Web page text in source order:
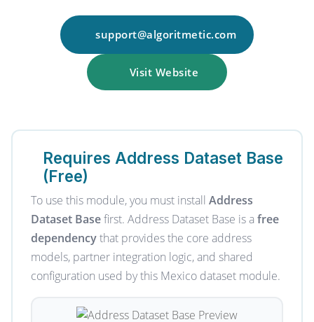
support@algoritmetic.com
Visit Website
Requires Address Dataset Base
(Free)
To use this module, you must install Address
Dataset Basefirst. Address Dataset Base is a free
dependencythat provides the core address
models, partner integration logic, and shared
configuration used by this Mexico dataset module.